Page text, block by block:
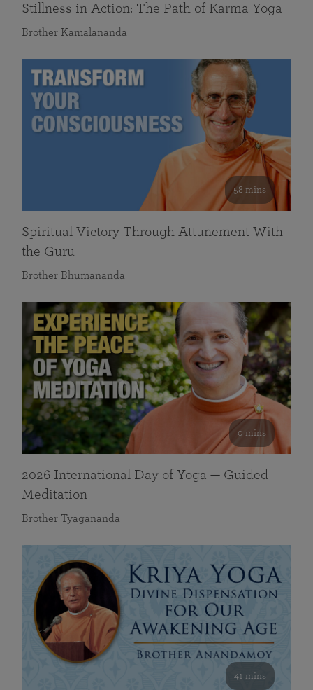
Stillness in Action: The Path of Karma Yoga
Brother Kamalananda
58 mins
Spiritual Victory Through Attunement With
the Guru
Brother Bhumananda
0 mins
2026 International Day of Yoga — Guided
Meditation
Brother Tyagananda
41 mins